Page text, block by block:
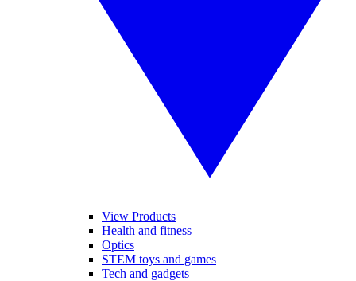
View Products
Health and fitness
Optics
STEM toys and games
Tech and gadgets